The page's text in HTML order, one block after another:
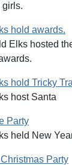
girls.
hold awards.
Elks hosted
hold Tricky
host Santa
Party
held New
Party